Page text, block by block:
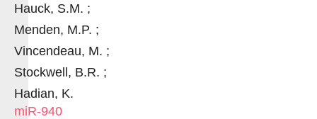
Hauck, S.M. ;
Menden, M.P. ;
Vincendeau, M. ;
Stockwell, B.R. ;
Hadian, K.
miR-940